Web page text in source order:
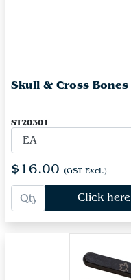
Skull & Cross
ST20301
$16.00 (GST Excl.)
Click